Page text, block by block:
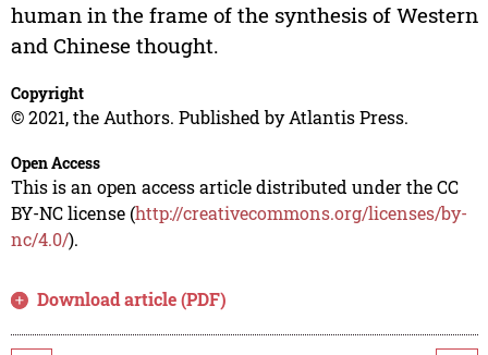
human in the frame of the synthesis of Western
and Chinese thought.
Copyright
© 2021, the Authors. Published by Atlantis Press.
Open Access
This is an open access article distributed under the CC
BY-NC license (http://creativecommons.org/licenses/by-
nc/4.0/).
Download article (PDF)